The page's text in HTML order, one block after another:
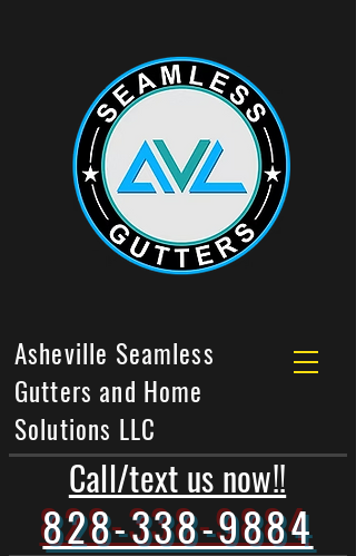
Asheville Seamless
Gutters and Home
Solutions LLC
828-338-9884
Call/text us now!!